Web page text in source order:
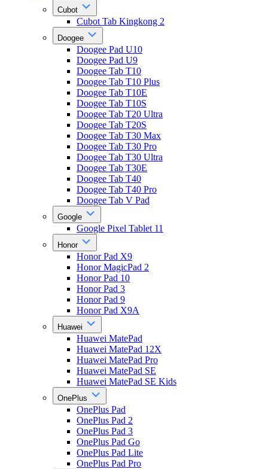
Cubot
Cubot Tab Kingkong 2
Doogee
Doogee Pad U10
Doogee Pad U9
Doogee Tab T10
Doogee Tab T10 Plus
Doogee Tab T10E
Doogee Tab T10S
Doogee Tab T20 Ultra
Doogee Tab T20S
Doogee Tab T30 Max
Doogee Tab T30 Pro
Doogee Tab T30 Ultra
Doogee Tab T30E
Doogee Tab T40
Doogee Tab T40 Pro
Doogee Tab V Pad
Google
Google Pixel Tablet 11
Honor
Honor Pad X9
Honor MagicPad 2
Honor Pad 10
Honor Pad 3
Honor Pad 9
Honor Pad X9A
Huawei
Huawei MatePad
Huawei MatePad 12X
Huawei MatePad Pro
Huawei MatePad SE
Huawei MatePad SE Kids
OnePlus
OnePlus Pad
OnePlus Pad 2
OnePlus Pad 3
OnePlus Pad Go
OnePlus Pad Lite
OnePlus Pad Pro